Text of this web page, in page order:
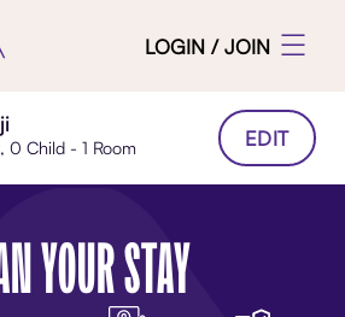
LOGIN / JOIN
0 Child - 1 Room EDIT
YOUR STAY